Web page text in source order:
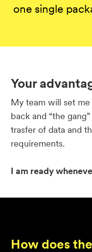
one single
Your
My team will set
back and “the
trasfer of data and
requirements.
I am ready
How does